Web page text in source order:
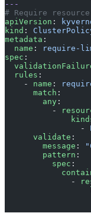
---
# Require
apiVersion :
kind :
metadata :
  name
:
require-
spec :
  rules
:
    -
name :
      match
:
        any
:
          -
                -
      validate
:
        message
:
        pattern
:
          spec
:
              -